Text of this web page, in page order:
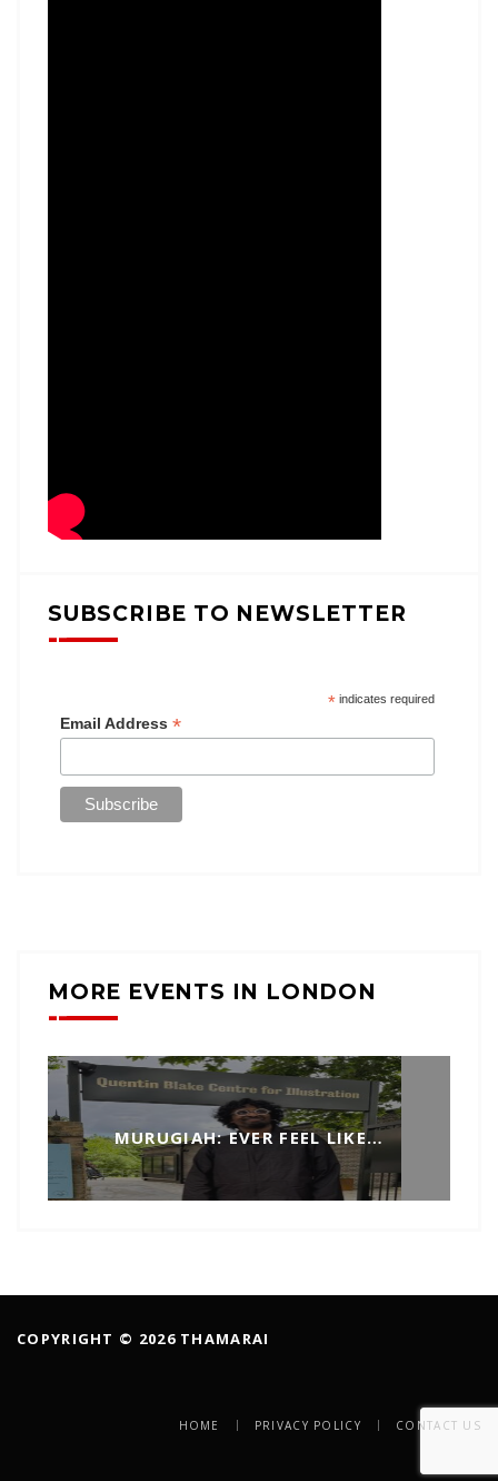
SUBSCRIBE TO NEWSLETTER
*indicates required
Email Address *
MORE EVENTS IN LONDON
MURUGIAH: EVER FEEL LIKE…
COPYRIGHT © 2026 THAMARAI
HOME PRIVACY POLICY CONTACT US